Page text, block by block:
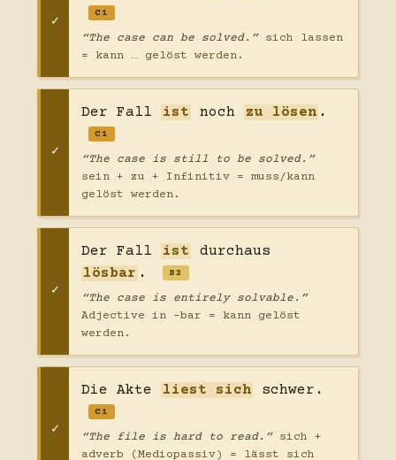
C1
“The case can be solved.”sich lassen
= kann … gelöst werden.
Der Fall ist noch zu lösen .
C1
“The case is still to be solved.”
sein + zu + Infinitiv = muss/kann
gelöst werden.
Der Fall ist
durchaus
lösbar . B2
“The case is entirely solvable.”
Adjective in -bar = kann gelöst
werden.
Die Akte liest sich schwer.
C1
“The file is hard to read.”sich +
adverb (Mediopassiv) = lässt sich